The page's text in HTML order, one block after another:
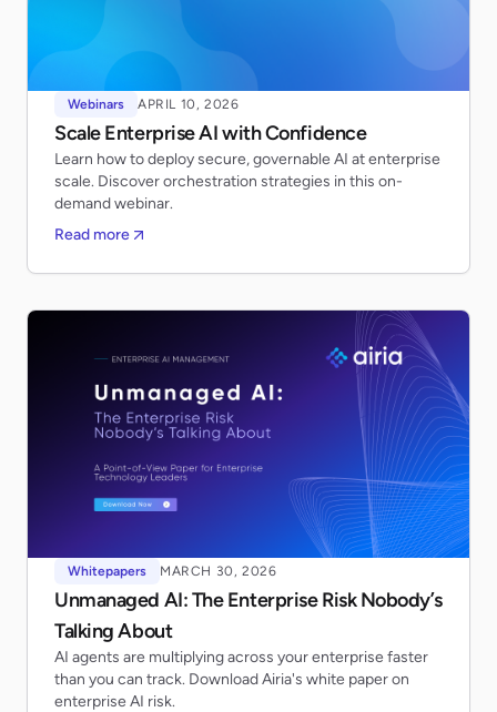
Webinars APRIL 10, 2026
Scale Enterprise AI with Confidence
Learn how to deploy secure, governable AI at enterprise
scale. Discover orchestration strategies in this on-
demand webinar.
Read more
Whitepapers MARCH 30, 2026
Unmanaged AI: The Enterprise Risk Nobody’s
Talking About
AI agents are multiplying across your enterprise faster
than you can track. Download Airia's white paper on
enterprise AI risk.